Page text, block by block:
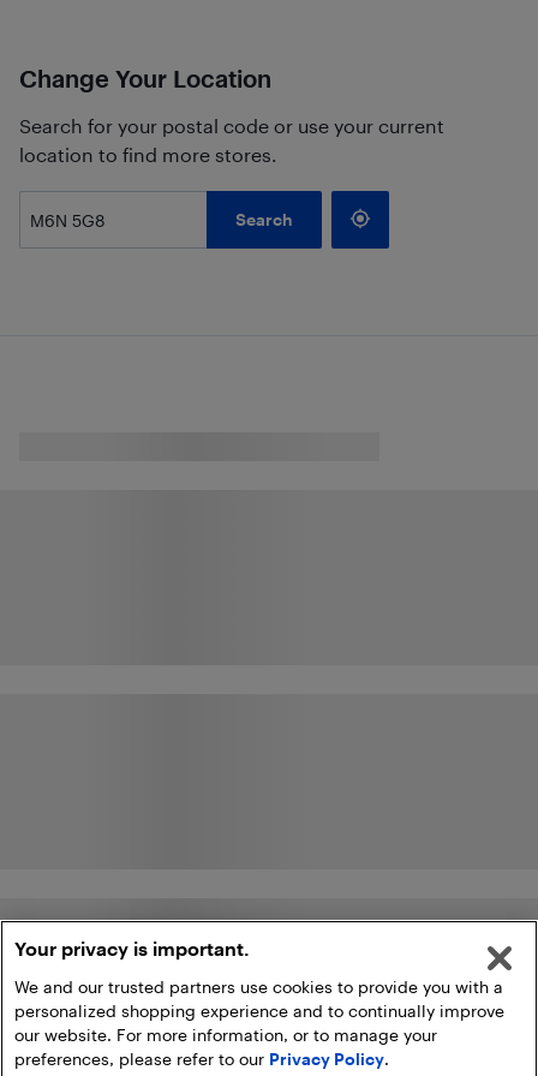
Change Your Location
Search for your postal code or use your current
location to find more stores.
Search
Your privacy is important.
We and our trusted partners use cookies to provide you with a
personalized shopping experience and to continually improve
our website. For more information, or to manage your
preferences, please refer to our Privacy Policy.